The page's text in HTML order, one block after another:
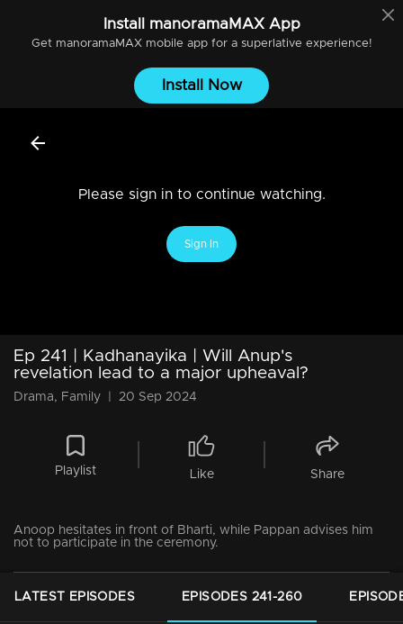
Install manoramaMAXApp
Get manoramaMAXmobile app for a superlative experience!
Install Now
Please sign in to continue watching.
Sign In
Ep 241 | Kadhanayika | Will Anup's
revelation lead to a major upheaval?
Drama, Family 20 Sep 2024
Playlist Like Share
Anoop hesitates in front of Bharti, while Pappan advises him
not to participate in the ceremony.
LATEST EPISODES EPISODES 241-260